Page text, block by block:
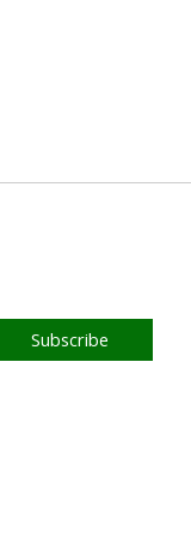
Subscribe